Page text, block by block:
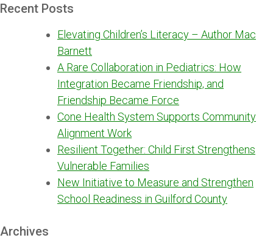
Recent Posts
Elevating Children’s Literacy – Author Mac
Barnett
A Rare Collaboration in Pediatrics: How
Integration Became Friendship, and
Friendship Became Force
Cone Health System Supports Community
Alignment Work
Resilient Together: Child First Strengthens
Vulnerable Families
New Initiative to Measure and Strengthen
School Readiness in Guilford County
Archives